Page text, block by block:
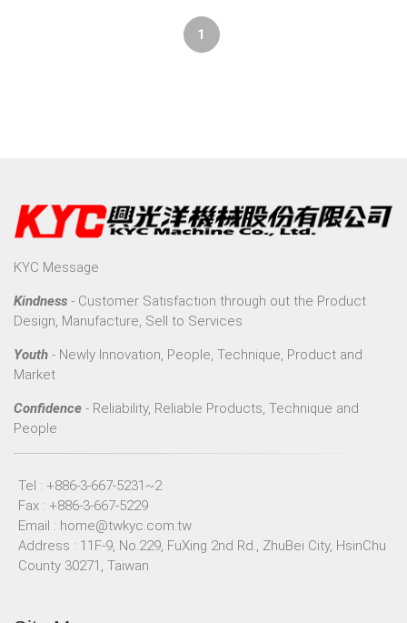
1
KYC Message
Kindness - Customer Satisfaction through out the Product
Design, Manufacture, Sell to Services
Youth - Newly Innovation, People, Technique, Product and
Market
Confidence - Reliability, Reliable Products, Technique and
People
Tel : +886-3-667-5231~2
Fax : +886-3-667-5229
Email : home@twkyc.com.tw
Address : 11F-9, No.229, FuXing 2nd Rd., ZhuBei City, HsinChu
County 30271, Taiwan